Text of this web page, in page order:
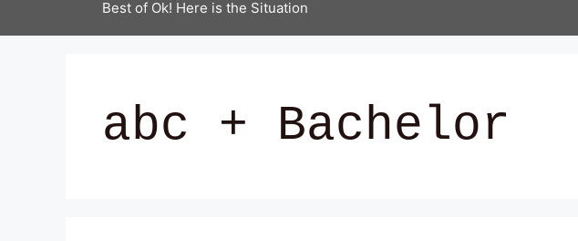
Best of Ok! Here is the Situation
abc + Bachelor